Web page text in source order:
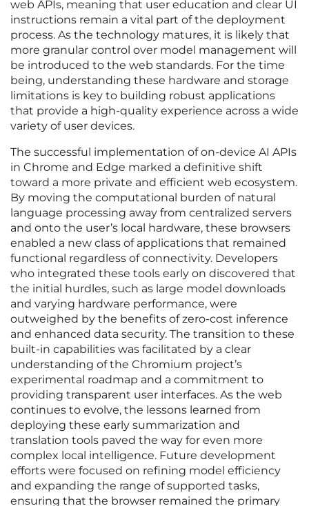
web APIs, meaning that user education and clear UI
instructions remain a vital part of the deployment
process. As the technology matures, it is likely that
more granular control over model management will
be introduced to the web standards. For the time
being, understanding these hardware and storage
limitations is key to building robust applications
that provide a high-quality experience across a wide
variety of user devices.
The successful implementation of on-device AI APIs
in Chrome and Edge marked a definitive shift
toward a more private and efficient web ecosystem.
By moving the computational burden of natural
language processing away from centralized servers
and onto the user’s local hardware, these browsers
enabled a new class of applications that remained
functional regardless of connectivity. Developers
who integrated these tools early on discovered that
the initial hurdles, such as large model downloads
and varying hardware performance, were
outweighed by the benefits of zero-cost inference
and enhanced data security. The transition to these
built-in capabilities was facilitated by a clear
understanding of the Chromium project’s
experimental roadmap and a commitment to
providing transparent user interfaces. As the web
continues to evolve, the lessons learned from
deploying these early summarization and
translation tools paved the way for even more
complex local intelligence. Future development
efforts were focused on refining model efficiency
and expanding the range of supported tasks,
ensuring that the browser remained the primary